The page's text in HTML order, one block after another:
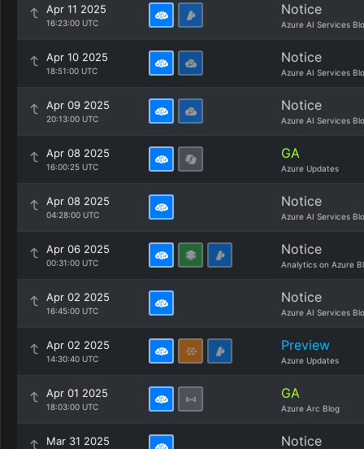
Apr 11 2025
16:23:00 UTC
Notice
Azure AI Services
Apr 10 2025
18:51:00 UTC
Notice
Azure AI Services
Apr 09 2025
20:13:00 UTC
Notice
Azure AI Services
Apr 08 2025
16:00:25 UTC
GA
Azure Updates
Apr 08 2025
04:28:00 UTC
Notice
Azure AI Services
Apr 06 2025
00:31:00 UTC
Notice
Analytics on Azure
Apr 02 2025
16:45:00 UTC
Notice
Azure AI Services
Apr 02 2025
14:30:40 UTC
Preview
Azure Updates
Apr 01 2025
18:03:00 UTC
GA
Azure Arc Blog
Mar 31 2025 Notice